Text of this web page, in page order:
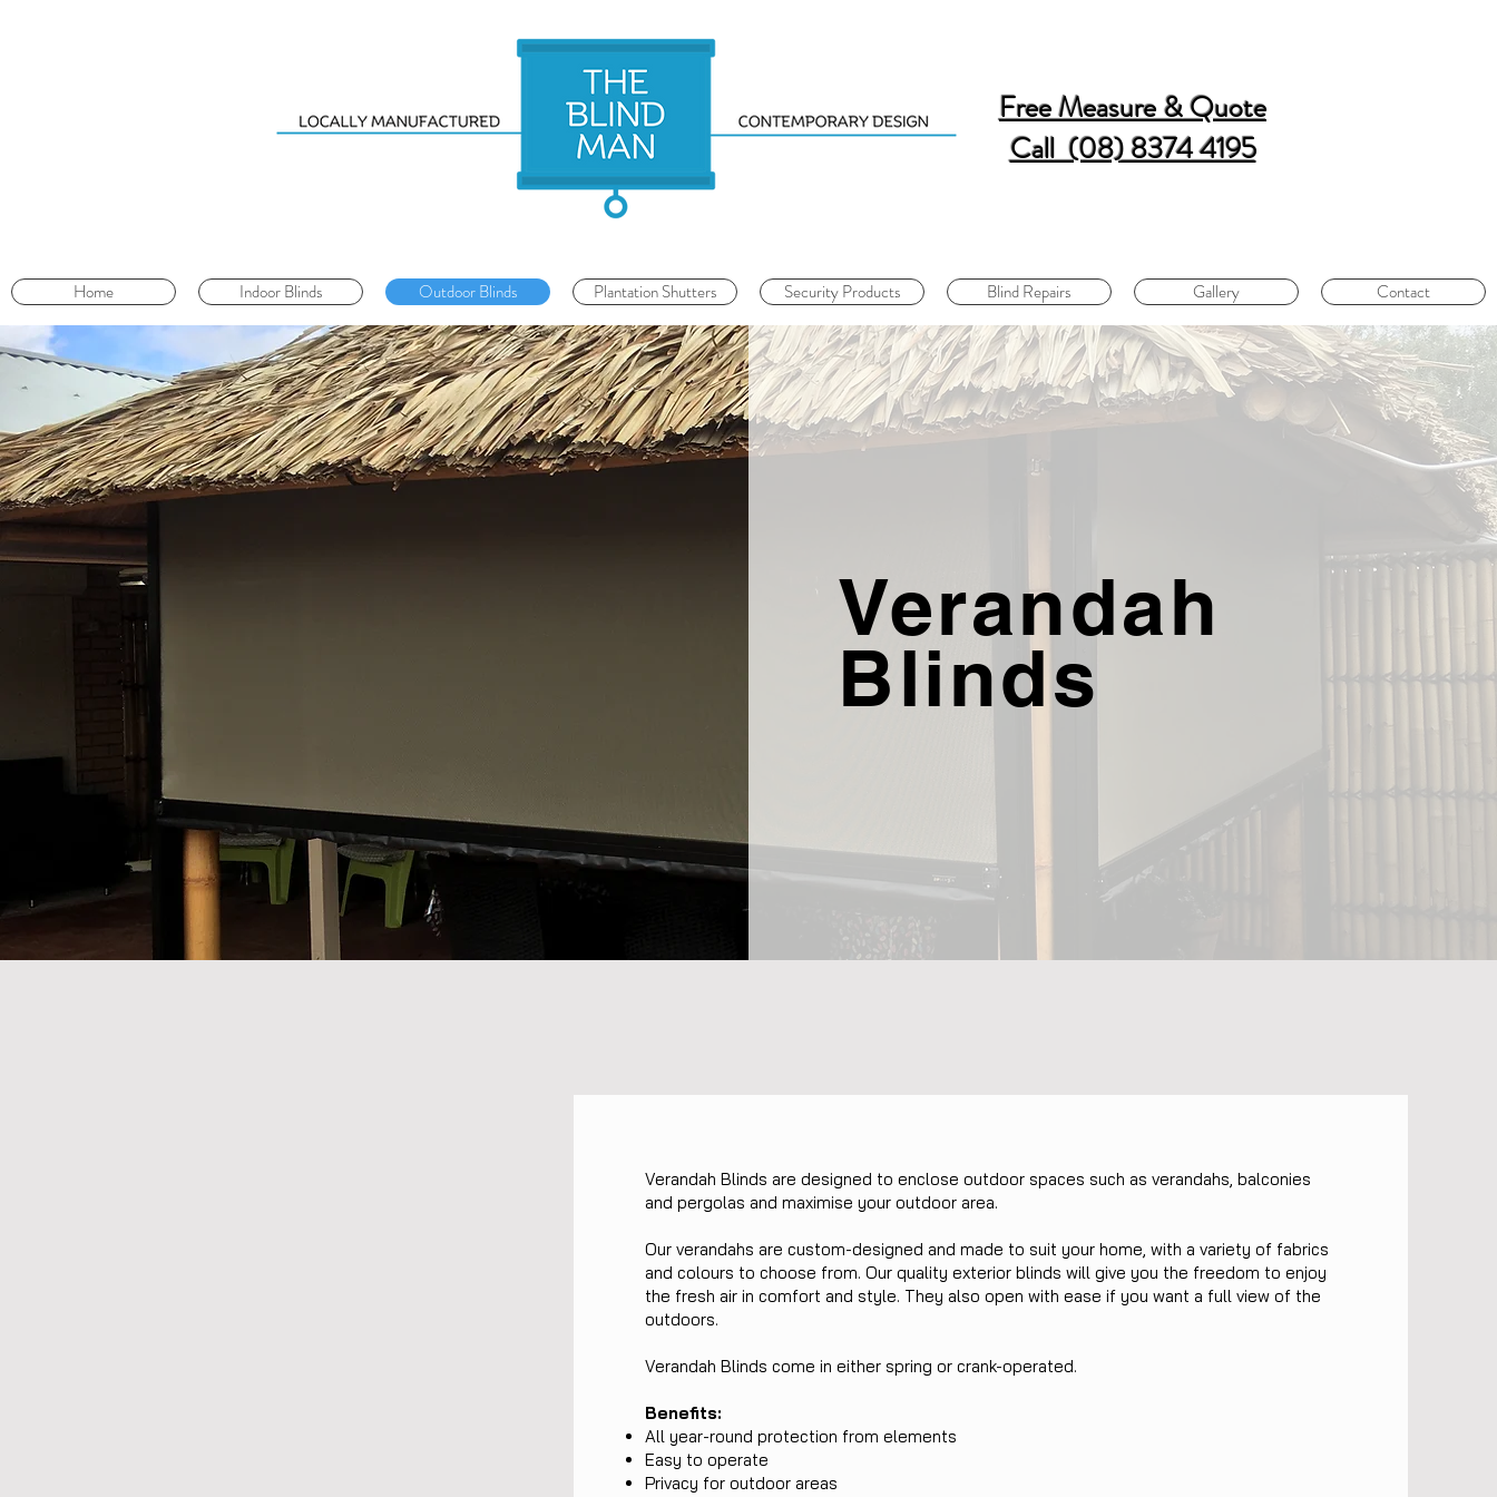
Free Measure & Quote
Call (08) 8374 4195
Home Indoor Blinds Outdoor Blinds Plantation Shutters Security Products Blind Repairs Gallery Contact
Verandah
Blinds
Verandah Blinds are designed to enclose outdoor spaces such as verandahs, balconies
and pergolas and maximise your outdoor area.
Our verandahs are custom-designed and made to suit your home, with a variety of fabrics
and colours to choose from. Our quality exterior blinds will give you the freedom to enjoy
the fresh air in comfort and style. They also open with ease if you want a full view of the
outdoors.
Verandah Blinds come in either spring or crank-operated.
Benefits:
All year-round protection from elements
Easy to operate
Privacy for outdoor areas